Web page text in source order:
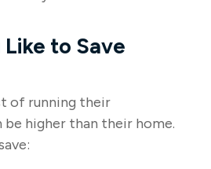
to Save
of running their
be higher than their home.